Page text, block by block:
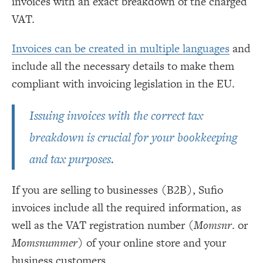
VAT.
Invoices can be created in multiple languages and
include all the necessary details to make them
compliant with invoicing legislation in the EU.
Issuing invoices with the correct tax
breakdown is crucial for your bookkeeping
and tax purposes.
If you are selling to businesses (B2B), Sufio
invoices include all the required information, as
well as the VAT registration number (Momsnr. or
Momsnummer) of your online store and your